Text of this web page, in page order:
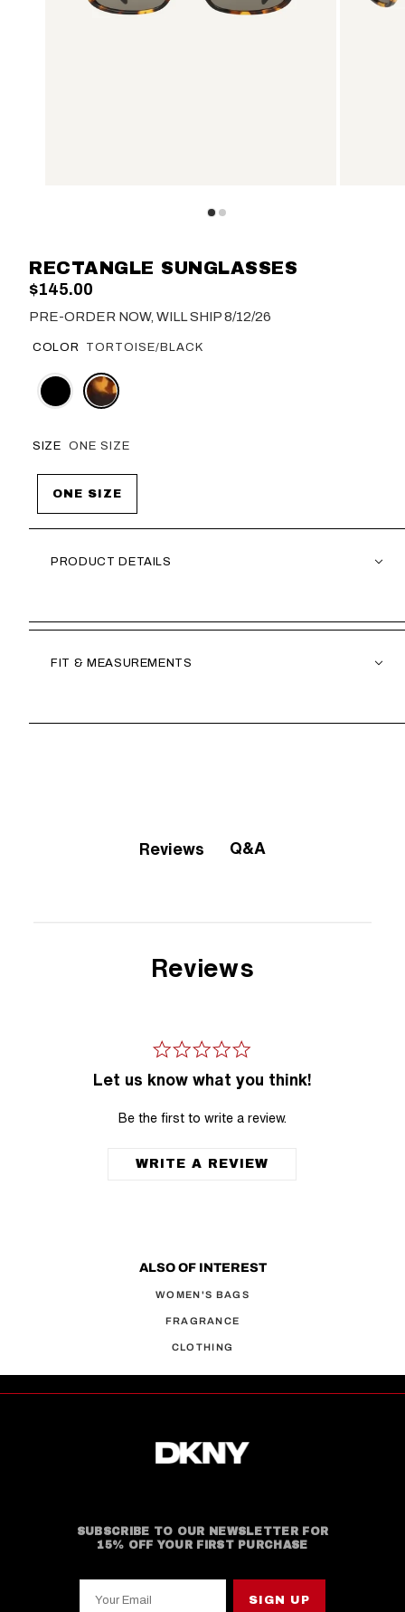
RECTANGLE SUNGLASSES
$145.00
PRE-ORDER NOW, WILL SHIP 8/12/26
COLOR TORTOISE/BLACK
SIZE ONE SIZE
ONE SIZE
PRODUCT DETAILS
FIT & MEASUREMENTS
Reviews Q&A
Reviews
Let us know what you think!
Be the first to write a review.
WRITE A REVIEW
ALSO OF INTEREST
WOMEN'S BAGS
FRAGRANCE
CLOTHING
SUBSCRIBE TO OUR NEWSLETTER FOR
15% OFF YOUR FIRST PURCHASE
SIGN UP